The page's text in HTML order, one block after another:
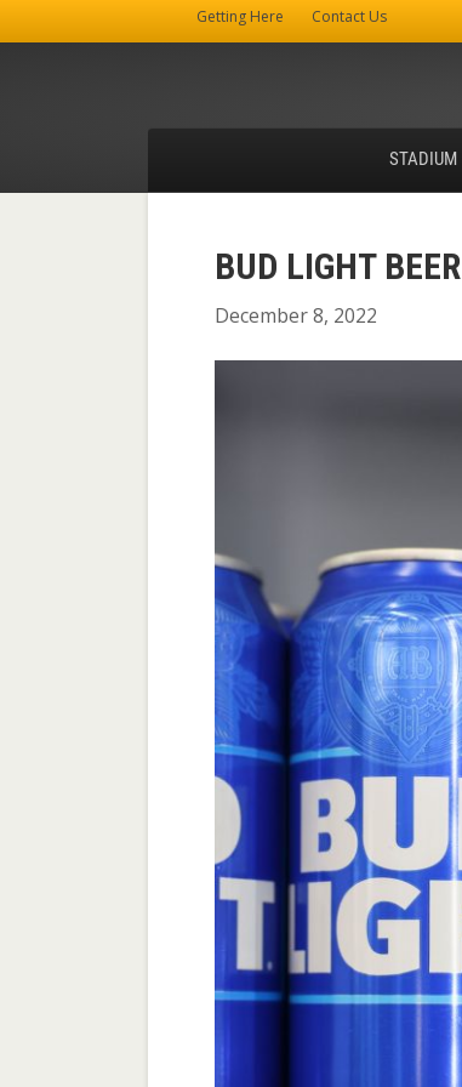
Getting Here Contact Us
STADIUM
BUD LIGHT BEER
December 8, 2022